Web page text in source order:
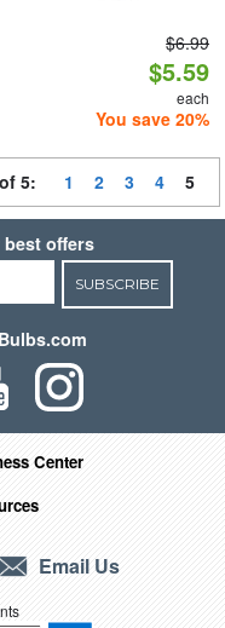
$6.99
$5.59
each
You save 20%
5: 1 2 3 4 5
offers
SUBSCRIBE
Center
Email Us